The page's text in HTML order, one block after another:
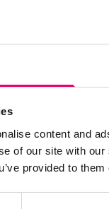
content and
of our site with
provided to
images for